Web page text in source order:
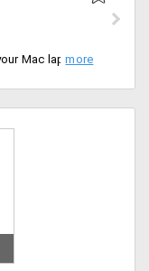
Get the best internet and PC security for your Mac laptop for free. This tool includes triple protection, automatic updates, quiet and smooth background run and more